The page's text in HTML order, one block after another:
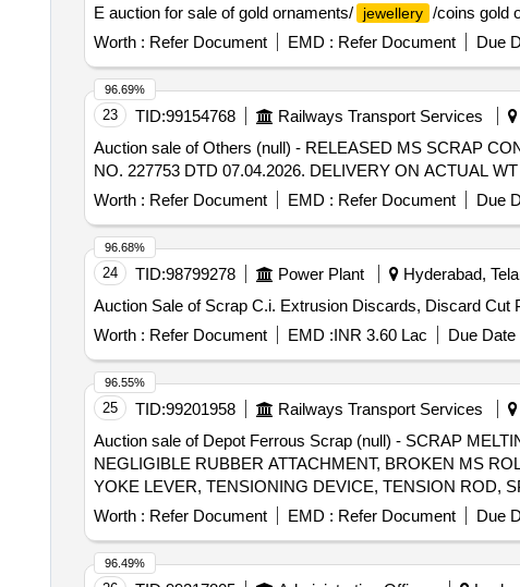
E auction for sale of gold ornaments/
jewellery /coins gold
Worth : Refer Document EMD : Refer Document Due
23 TID:99154768 Railways Transport Services
Auction sale of Others (null) - RELEASED MS SCRAP
NO. 227753 DTD 07.04.2026. DELIVERY ON ACTUAL
Worth : Refer Document EMD : Refer Document Due
96.69%
24 TID:98799278 Power Plant Hyderabad,
Auction Sale of Scrap C.i. Extrusion Discards, Discard Cut
Worth : Refer Document EMD :INR 3.60 Lac Due Date
96.68%
25 TID:99201958 Railways Transport Services
Auction sale of Depot Ferrous Scrap (null) - SCRAP
NEGLIGIBLE RUBBER ATTACHMENT, BROKEN MS
YOKE LEVER, TENSIONING DEVICE, TENSION ROD,
PALE, NUT- BOLT, REVITS, RETAINING CAP, BUFFER
WINDOW FRAME LEVER/STRIP, DOG SPIKE, ROUND
AS CYLINDER BODY, PISTON, PISTON PACKING,
TUBE, RELEASED SPRING, SPRING WASHER, IRON
Worth : Refer Document EMD : Refer Document Due
96.55%
96.49%